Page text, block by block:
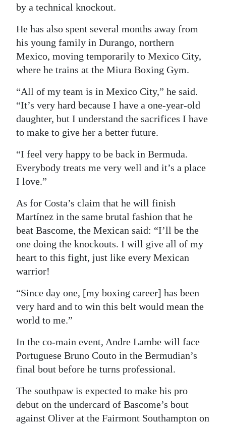
by a technical knockout.
He has also spent several months away from
his young family in Durango, northern
Mexico, moving temporarily to Mexico City,
where he trains at the Miura Boxing Gym.
“All of my team is in Mexico City,” he said.
“It’s very hard because I have a one-year-old
daughter, but I understand the sacrifices I have
to make to give her a better future.
“I feel very happy to be back in Bermuda.
Everybody treats me very well and it’s a place
I love.”
As for Costa’s claim that he will finish
Martínez in the same brutal fashion that he
beat Bascome, the Mexican said: “I’ll be the
one doing the knockouts. I will give all of my
heart to this fight, just like every Mexican
warrior!
“Since day one, [my boxing career] has been
very hard and to win this belt would mean the
world to me.”
In the co-main event, Andre Lambe will face
Portuguese Bruno Couto in the Bermudian’s
final bout before he turns professional.
The southpaw is expected to make his pro
debut on the undercard of Bascome’s bout
against Oliver at the Fairmont Southampton on